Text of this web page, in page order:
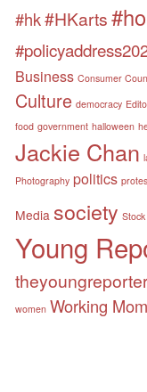
#hk#HKarts
Business Consumer
Culture democracy
food government halloween
Jackie Chan
Photography politics
Media society
Young
theyoungreporter
women Working